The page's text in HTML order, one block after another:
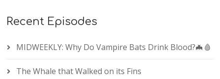
Recent Episodes
MIDWEEKLY: Why Do Vampire Bats Drink Blood?🦇🩸
The Whale that Walked on its Fins